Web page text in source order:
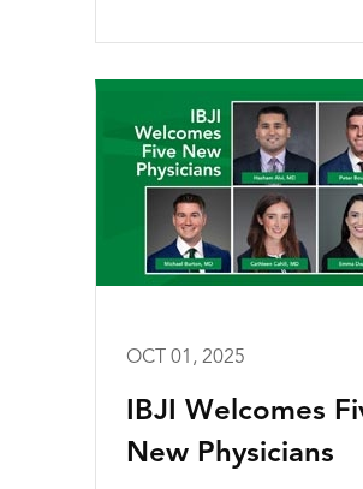
OCT 01, 2025
IBJI Welcomes
New Physicians